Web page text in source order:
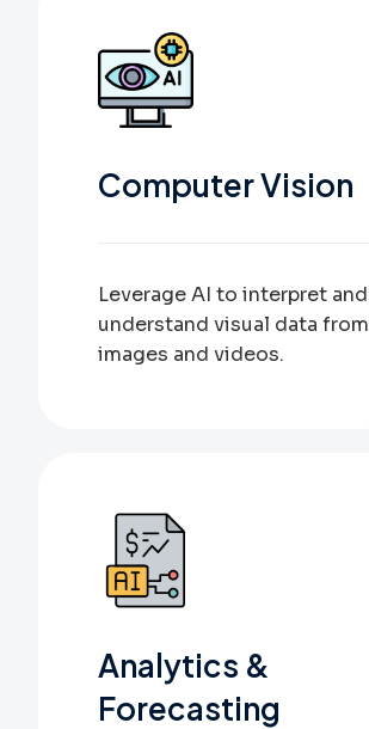
Computer Vision
Leverage AI to interpret and
understand visual data from
images and videos.
Analytics &
Forecasting